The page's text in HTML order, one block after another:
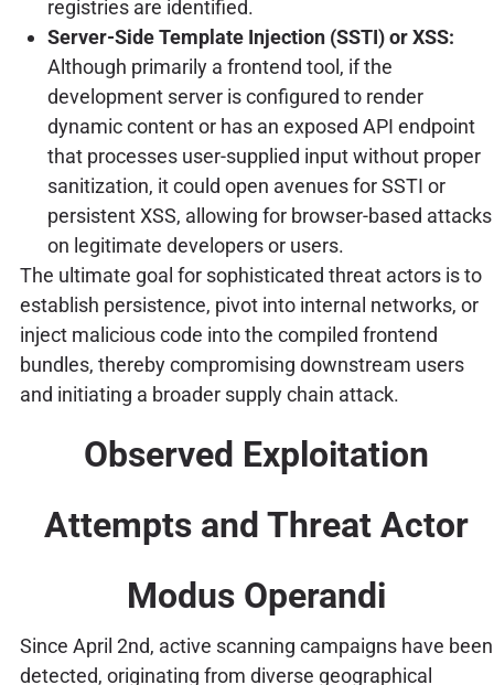
registries are identified.
Server-Side Template Injection (SSTI) or XSS:
Although primarily a frontend tool, if the
development server is configured to render
dynamic content or has an exposed API endpoint
that processes user-supplied input without proper
sanitization, it could open avenues for SSTI or
persistent XSS, allowing for browser-based attacks
on legitimate developers or users.
The ultimate goal for sophisticated threat actors is to
establish persistence, pivot into internal networks, or
inject malicious code into the compiled frontend
bundles, thereby compromising downstream users
and initiating a broader supply chain attack.
Observed Exploitation
Attempts and Threat Actor
Modus Operandi
Since April 2nd, active scanning campaigns have been
detected, originating from diverse geographical